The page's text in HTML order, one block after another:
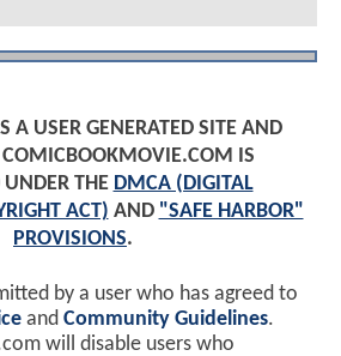
A USER GENERATED SITE AND
IS
UNDER THE DMCA (DIGITAL
ACT) AND "SAFE HARBOR"
PROVISIONS.
by a user who has agreed to
and Community Guidelines.
will disable users who